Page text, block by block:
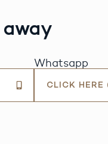
Whatsapp
CLICK